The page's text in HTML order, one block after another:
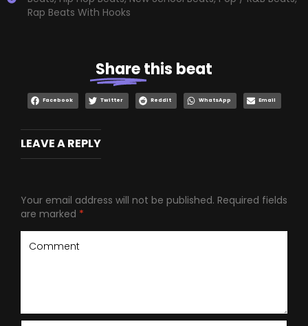
Rap Beats With Hooks
Sharethis beat
Facebook Twitter Reddit WhatsApp Email
LEAVE A REPLY
Your email address will not be published. Required fields
are marked *